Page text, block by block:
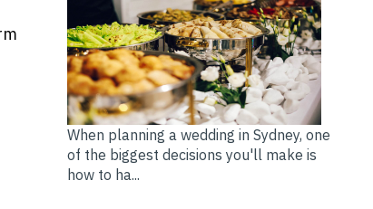
When planning a wedding in Sydney, one
of the biggest decisions you'll make is
how to ha...